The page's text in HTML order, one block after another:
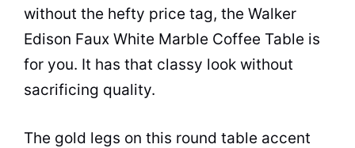
without the hefty price tag, the Walker
Edison Faux White Marble Coffee Table is
for you. It has that classy look without
sacrificing quality.
The gold legs on this round table accent